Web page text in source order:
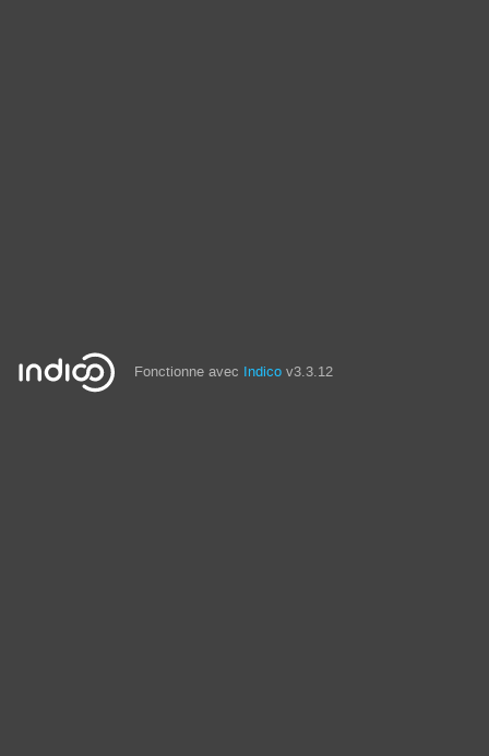
Fonctionne avec Indico v3.3.12